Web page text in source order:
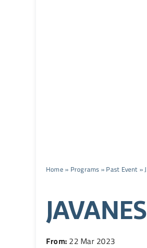
Home » Programs » Past Event »
From: 22 Mar 2023